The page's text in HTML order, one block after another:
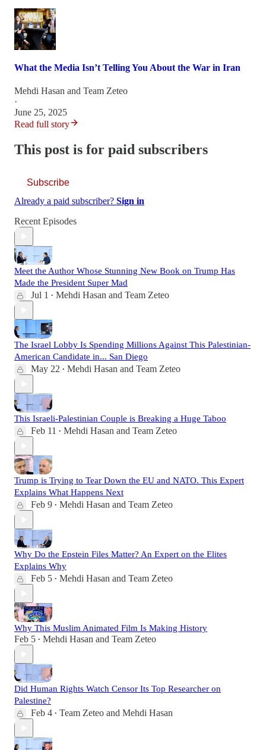
What the Media Isn’t Telling You About the War in Iran
Mehdi Hasan and Team Zeteo
·
June 25, 2025
Read full story
This post is for paid subscribers
Subscribe
Already a paid subscriber? Sign in
Recent Episodes
Meet the Author Whose Stunning New Book on Trump Has
Made the President Super Mad
Jul 1 • Mehdi Hasan and Team Zeteo
The Israel Lobby Is Spending Millions Against This Palestinian-
American Candidate in... San Diego
May 22 • Mehdi Hasan and Team Zeteo
This Israeli-Palestinian Couple is Breaking a Huge Taboo
Feb 11 • Mehdi Hasan and Team Zeteo
Trump is Trying to Tear Down the EU and NATO. This Expert
Explains What Happens Next
Feb 9 • Mehdi Hasan and Team Zeteo
Why Do the Epstein Files Matter? An Expert on the Elites
Explains Why
Feb 5 • Mehdi Hasan and Team Zeteo
Why This Muslim Animated Film Is Making History
Feb 5 • Mehdi Hasan and Team Zeteo
Did Human Rights Watch Censor Its Top Researcher on
Palestine?
Feb 4 • Team Zeteo and Mehdi Hasan